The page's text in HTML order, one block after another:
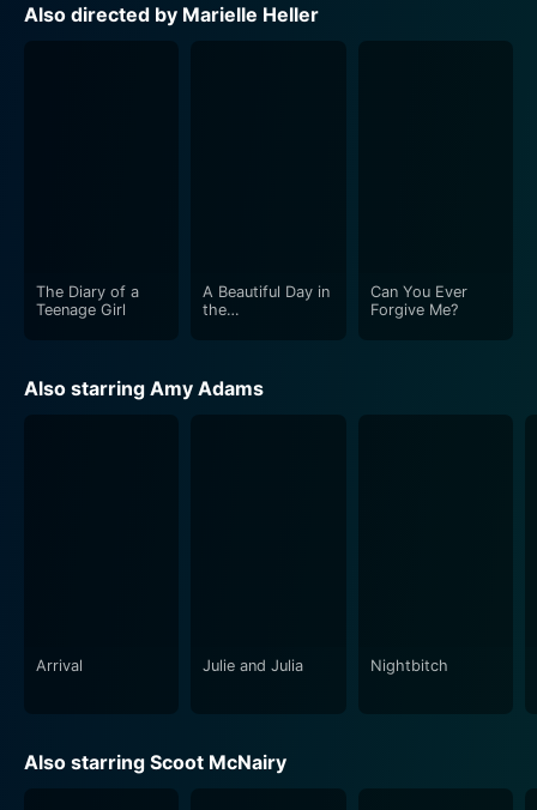
Also directed by Marielle Heller
The Diary of a
Teenage Girl
A Beautiful Day in
the
Can You Ever
Forgive Me?
Also starring Amy Adams
Arrival Julie and Julia Nightbitch
Also starring Scoot McNairy